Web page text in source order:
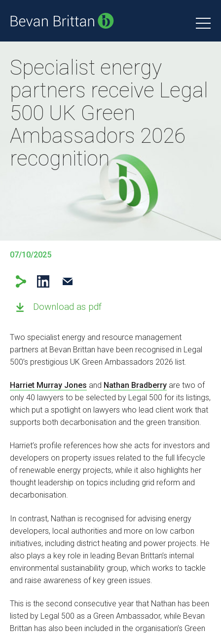
Specialist energy
partners receive Legal
500 UK Green
Ambassadors 2026
recognition
07/10/2025
Download as pdf
Two specialist energy and resource management
partners at Bevan Brittan have been recognised in Legal
500’s prestigious UK Green Ambassadors 2026 list.
Harriet Murray Jones and Nathan Bradberry are two of
only 40 lawyers to be selected by Legal 500 for its listings,
which put a spotlight on lawyers who lead client work that
supports both decarbonisation and the green transition.
Harriet’s profile references how she acts for investors and
developers on property issues related to the full lifecycle
of renewable energy projects, while it also highlights her
thought leadership on topics including grid reform and
decarbonisation.
In contrast, Nathan is recognised for advising energy
developers, local authorities and more on low carbon
initiatives, including district heating and power projects. He
also plays a key role in leading Bevan Brittan’s internal
environmental sustainability group, which works to tackle
and raise awareness of key green issues.
This is the second consecutive year that Nathan has been
listed by Legal 500 as a Green Ambassador, while Bevan
Brittan has also been included in the organisation’s Green